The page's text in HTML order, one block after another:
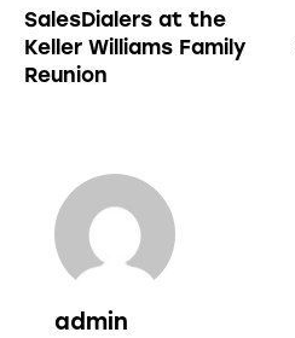
SalesDialers at the
Keller Williams Family
Reunion
admin